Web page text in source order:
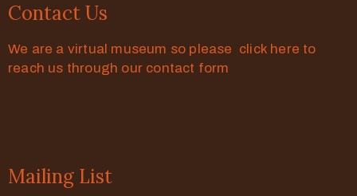
Contact Us
We are a virtual museum so please click here to
reach us through our contact form
Mailing List